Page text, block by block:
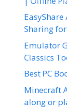
Sharing
Emulator
Classics
Best PC
Minecraft
along or